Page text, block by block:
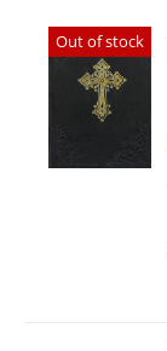
Out of stock